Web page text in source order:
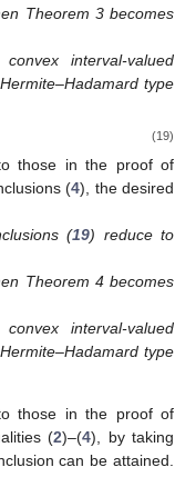
Theorem 3 becomes
interval-valued
type
(19)
those in the proof of
(4), the desired
(19) reduce to
Theorem 4 becomes
interval-valued
type
those in the proof of
(2)–(4), by taking
can be attained.